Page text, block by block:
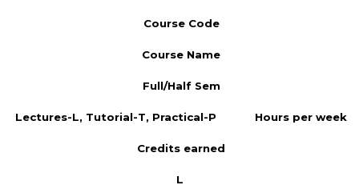
Course Code
Course Name
Full/Half Sem
Lectures-L, Tutorial-T, Practical-P Hours per week
Credits earned
L